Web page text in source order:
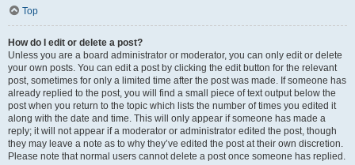
Top
How do I edit or delete a post?
Unless you are a board administrator or moderator, you can only edit or delete
your own posts. You can edit a post by clicking the edit button for the relevant
post, sometimes for only a limited time after the post was made. If someone has
already replied to the post, you will find a small piece of text output below the
post when you return to the topic which lists the number of times you edited it
along with the date and time. This will only appear if someone has made a
reply; it will not appear if a moderator or administrator edited the post, though
they may leave a note as to why they’ve edited the post at their own discretion.
Please note that normal users cannot delete a post once someone has replied.